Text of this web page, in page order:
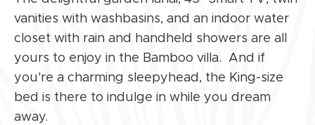
vanities with washbasins, and an indoor water
closet with rain and handheld showers are all
yours to enjoy in the Bamboo villa. And if
you're a charming sleepyhead, the King-size
bed is there to indulge in while you dream
away.